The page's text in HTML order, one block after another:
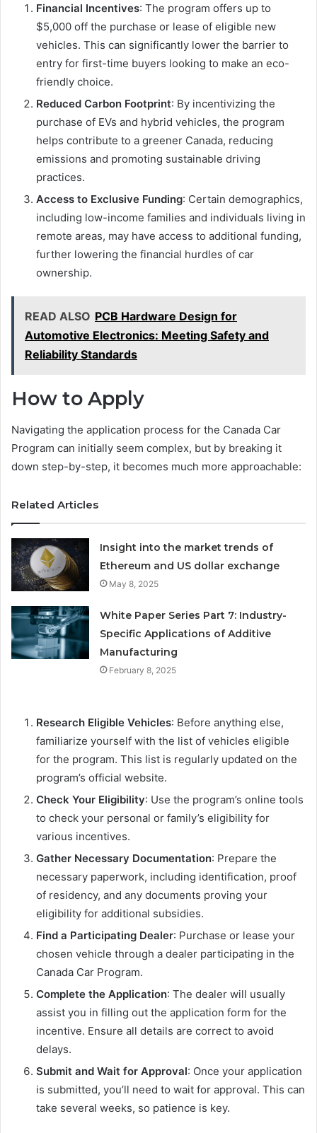
Financial Incentives: The program offers up to
$5,000 off the purchase or lease of eligible new
vehicles. This can significantly lower the barrier to
entry for first-time buyers looking to make an eco-
friendly choice.
Reduced Carbon Footprint: By incentivizing the
purchase of EVs and hybrid vehicles, the program
helps contribute to a greener Canada, reducing
emissions and promoting sustainable driving
practices.
Access to Exclusive Funding: Certain demographics,
including low-income families and individuals living in
remote areas, may have access to additional funding,
further lowering the financial hurdles of car
ownership.
READ ALSO PCB Hardware Design for
Automotive Electronics: Meeting Safety and
Reliability Standards
How to Apply
Navigating the application process for the Canada Car
Program can initially seem complex, but by breaking it
down step-by-step, it becomes much more approachable:
Related Articles
Insight into the market trends of
Ethereum and US dollar exchange
May 8, 2025
White Paper Series Part 7: Industry-
Specific Applications of Additive
Manufacturing
February 8, 2025
Research Eligible Vehicles: Before anything else,
familiarize yourself with the list of vehicles eligible
for the program. This list is regularly updated on the
program’s official website.
Check Your Eligibility: Use the program’s online tools
to check your personal or family’s eligibility for
various incentives.
Gather Necessary Documentation: Prepare the
necessary paperwork, including identification, proof
of residency, and any documents proving your
eligibility for additional subsidies.
Find a Participating Dealer: Purchase or lease your
chosen vehicle through a dealer participating in the
Canada Car Program.
Complete the Application: The dealer will usually
assist you in filling out the application form for the
incentive. Ensure all details are correct to avoid
delays.
Submit and Wait for Approval: Once your application
is submitted, you’ll need to wait for approval. This can
take several weeks, so patience is key.